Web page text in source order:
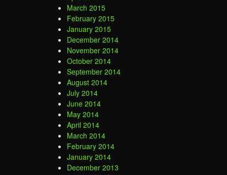
March 2015
February 2015
January 2015
December 2014
November 2014
October 2014
September 2014
August 2014
July 2014
June 2014
May 2014
April 2014
March 2014
February 2014
January 2014
December 2013